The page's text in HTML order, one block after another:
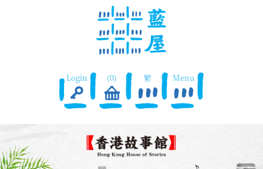
Login (0) 繁 Menu